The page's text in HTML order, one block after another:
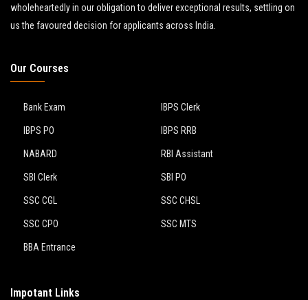
wholeheartedly in our obligation to deliver exceptional results, settling on
us the favoured decision for applicants across India.
Our Courses
Bank Exam IBPS Clerk
IBPS PO IBPS RRB
NABARD RBI Assistant
SBI Clerk SBI PO
SSC CGL SSC CHSL
SSC CPO SSC MTS
BBA Entrance
Impotant Links